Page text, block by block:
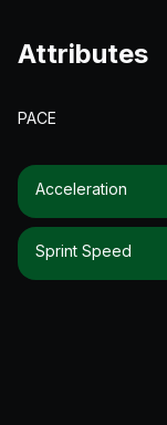
Attributes
PACE
Acceleration
Sprint Speed